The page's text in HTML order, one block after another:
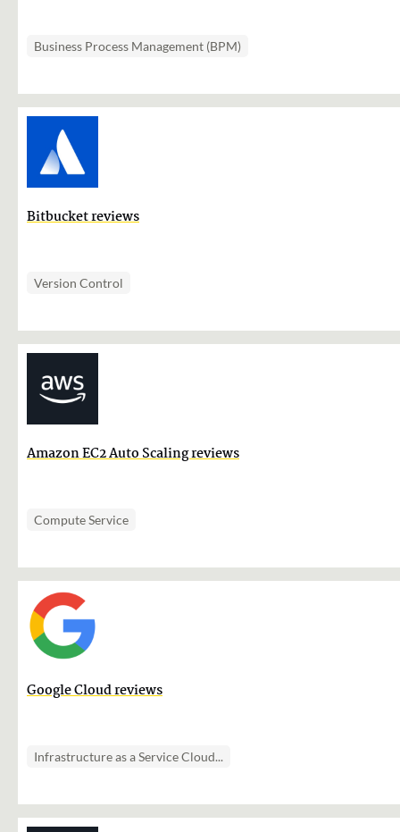
Business Process Management (BPM)
Bitbucket reviews
Version Control
Amazon EC2 Auto Scaling reviews
Compute Service
Google Cloud reviews
Infrastructure as a Service Cloud...